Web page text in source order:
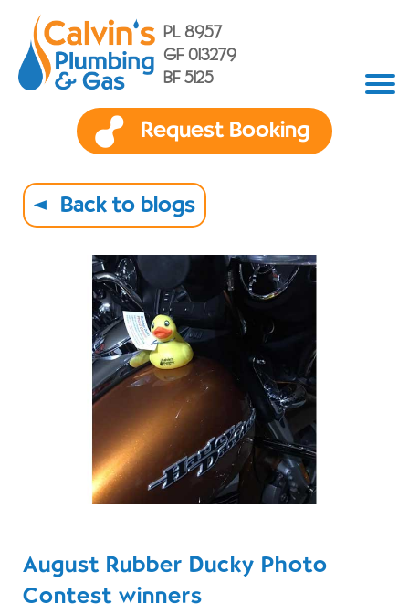
PL 8957
GF 013279
BF 5125
Request Booking
Back to blogs
August Rubber Ducky Photo
Contest winners